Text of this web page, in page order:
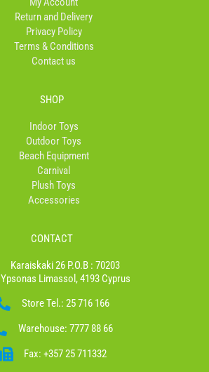
f
m
Return and Delivery
Privacy Policy
Terms & Conditions
Contact us
SHOP
Indoor Toys
Outdoor Toys
Beach Equipment
Carnival
Plush Toys
Accessories
CONTACT
Karaiskaki 26 P.O.B : 70203
Ypsonas Limassol, 4193 Cyprus
Store Tel.: 25 716 166
Warehouse: 7777 88 66
Fax: +357 25 711332